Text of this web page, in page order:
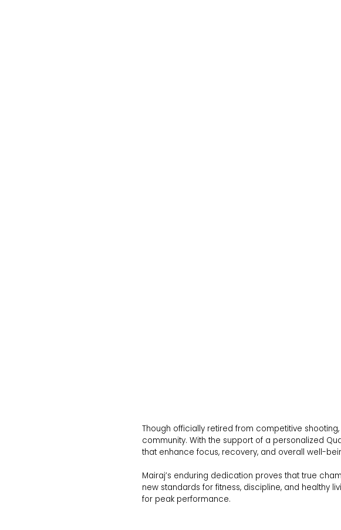
Though officially retired from competitive
community. With the support of a personalized
that enhance focus, recovery, and overall well-
Mairaj’s enduring dedication proves that true
new standards for fitness, discipline, and healthy
for peak performance.